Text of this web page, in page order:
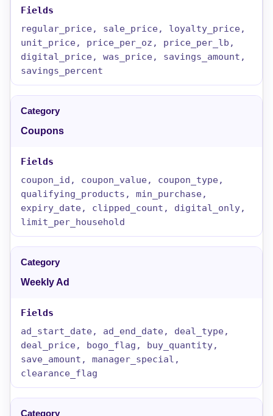
regular_price, sale_price, loyalty_price,
unit_price, price_per_oz, price_per_lb,
digital_price, was_price, savings_amount,
savings_percent
Coupons
coupon_id, coupon_value, coupon_type,
qualifying_products, min_purchase,
expiry_date, clipped_count, digital_only,
limit_per_household
Weekly Ad
ad_start_date, ad_end_date, deal_type,
deal_price, bogo_flag, buy_quantity,
save_amount, manager_special,
clearance_flag